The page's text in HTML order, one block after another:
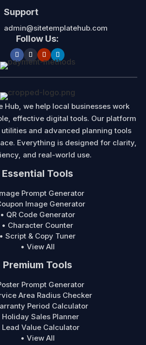
Support
admin@sitetemplatehub.com
Follow Us:
Hub, we help local businesses work
effective digital tools. Our platform
and advanced planning tools
Everything is designed for clarity,
and real-world use.
Essential Tools
Prompt Generator
Image Generator
• QR Code Generator
• Character Counter
• Script & Copy Tuner
• View All
Premium Tools
Prompt Generator
Area Radius Checker
Period Calculator
Holiday Sales Planner
Lead Value Calculator
• View All